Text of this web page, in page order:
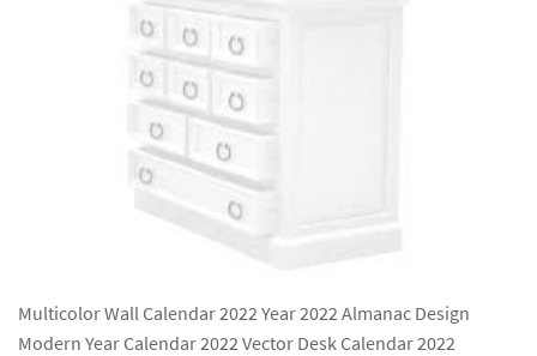
Multicolor Wall Calendar 2022 Year 2022 Almanac Design
Modern Year Calendar 2022 Vector Desk Calendar 2022